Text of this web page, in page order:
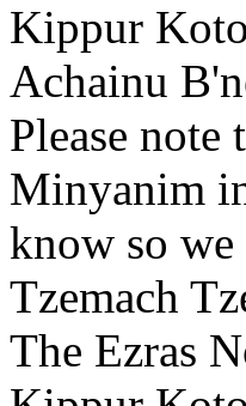
Kippur
Achainu
Please
Minyanim
know so
Tzemach
The Ezras